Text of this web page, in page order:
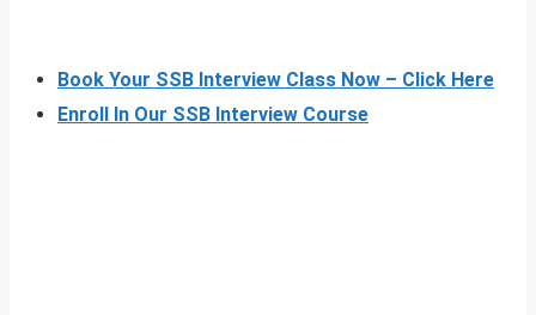
Book Your SSB Interview Class Now – Click Here
Enroll In Our SSB Interview Course